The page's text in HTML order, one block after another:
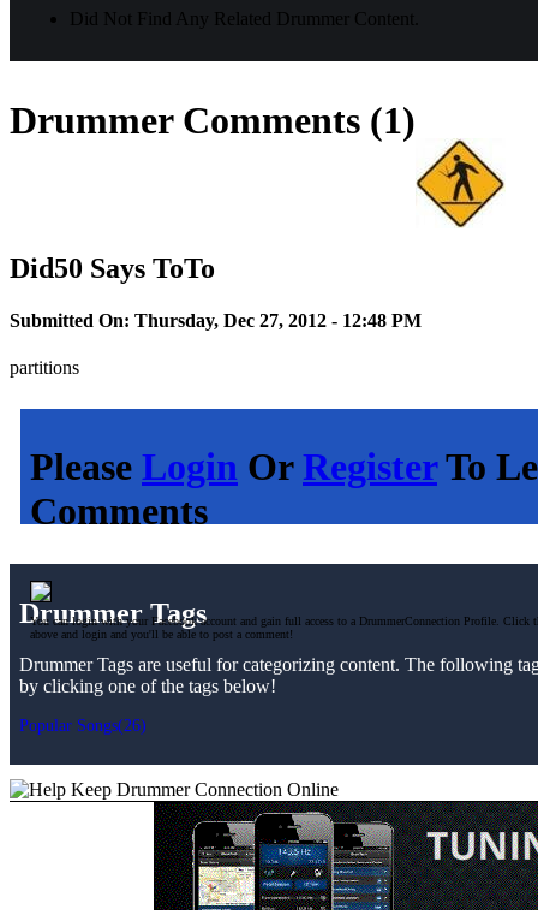
Did Not Find Any Related Drummer Content.
Drummer Comments (1)
Did50 Says ToTo
Submitted On: Thursday, Dec 27, 2012 - 12:48 PM
partitions
Please Login OrRegisterTo
Comments
You can login with your Facebook account and gain full access to a DrummerConnection Profile. Click
above and login and you'll be able to post a comment!
Drummer Tags
Drummer Tags are useful for categorizing content. The following
by clicking one of the tags below!
Popular Songs(26)